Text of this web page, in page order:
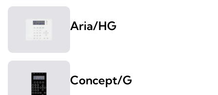
Aria/HG
Concept/G